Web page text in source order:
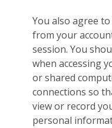
You also agree
from your
session. You
when accessing
or shared
connections so
view or record
personal